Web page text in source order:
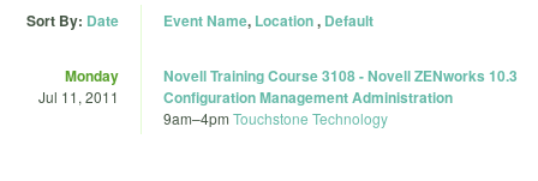
Sort By: Date Event Name, Location, Default
Monday
Jul 11, 2011
Novell Training Course 3108 - Novell ZENworks 10.3
Configuration Management Administration
9am–4pm Touchstone Technology